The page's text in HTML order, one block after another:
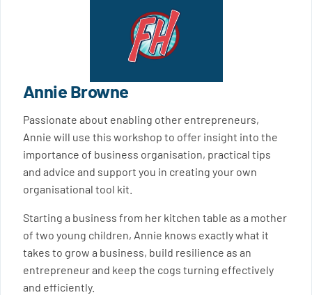
Annie Browne
Passionate about enabling other entrepreneurs,
Annie will use this workshop to offer insight into the
importance of business organisation, practical tips
and advice and support you in creating your own
organisational tool kit.
Starting a business from her kitchen table as a mother
of two young children, Annie knows exactly what it
takes to grow a business, build resilience as an
entrepreneur and keep the cogs turning effectively
and efficiently.